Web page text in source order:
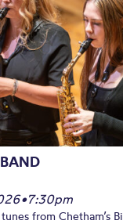
•7:30pm
from Chetham’s